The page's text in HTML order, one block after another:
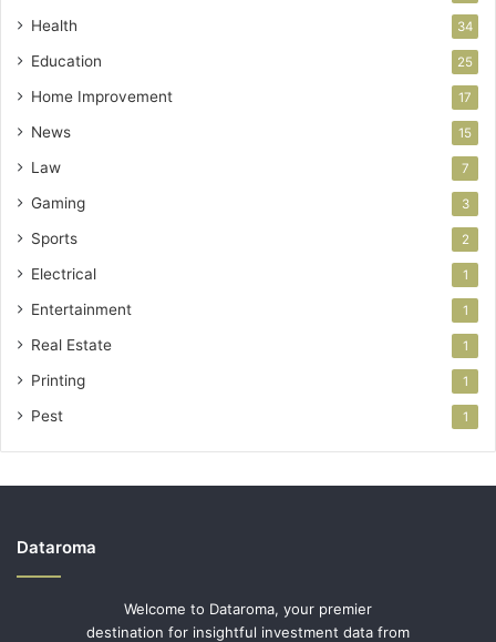
Health 34
Education 25
Home Improvement 17
News 15
Law 7
Gaming 3
Sports 2
Electrical 1
Entertainment 1
Real Estate 1
Printing 1
Pest 1
Dataroma
Welcome to Dataroma, your premier
destination for insightful investment data from